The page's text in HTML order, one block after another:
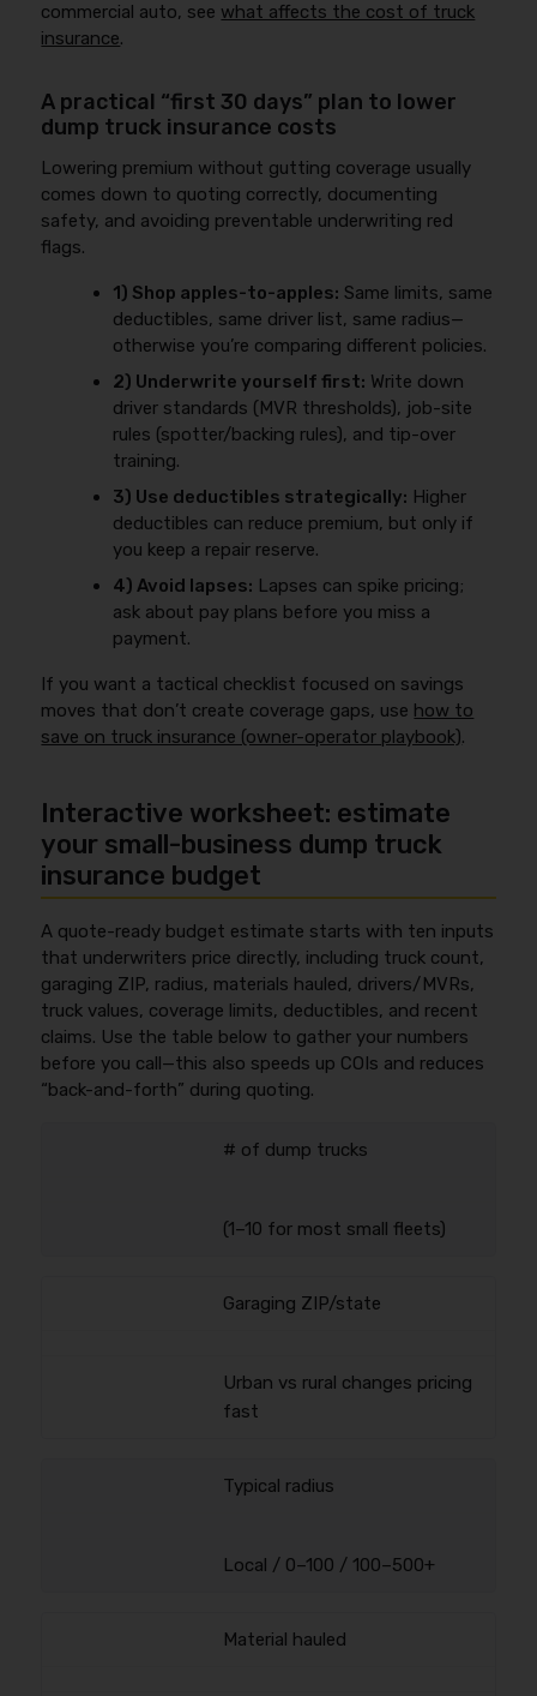
commercial auto, see what affects the cost of truck
insurance.
A practical “first 30 days” plan to lower
dump truck insurance costs
Lowering premium without gutting coverage usually
comes down to quoting correctly, documenting
safety, and avoiding preventable underwriting red
flags.
1) Shop apples-to-apples: Same limits, same
deductibles, same driver list, same radius—
otherwise you’re comparing different policies.
2) Underwrite yourself first: Write down
driver standards (MVR thresholds), job-site
rules (spotter/backing rules), and tip-over
training.
3) Use deductibles strategically: Higher
deductibles can reduce premium, but only if
you keep a repair reserve.
4) Avoid lapses: Lapses can spike pricing;
ask about pay plans before you miss a
payment.
If you want a tactical checklist focused on savings
moves that don’t create coverage gaps, use how to
save on truck insurance (owner-operator playbook).
Interactive worksheet: estimate
your small-business dump truck
insurance budget
A quote-ready budget estimate starts with ten inputs
that underwriters price directly, including truck count,
garaging ZIP, radius, materials hauled, drivers/MVRs,
truck values, coverage limits, deductibles, and recent
claims. Use the table below to gather your numbers
before you call—this also speeds up COIs and reduces
“back-and-forth” during quoting.
# of dump trucks
(1–10 for most small fleets)
Garaging ZIP/state
Urban vs rural changes pricing
fast
Typical radius
Local / 0–100 / 100–500+
Material hauled